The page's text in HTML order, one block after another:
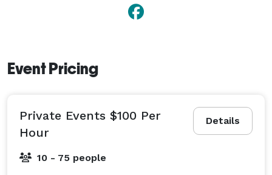
Event Pricing
Details
Private Events $100 Per
Hour
10 - 75 people